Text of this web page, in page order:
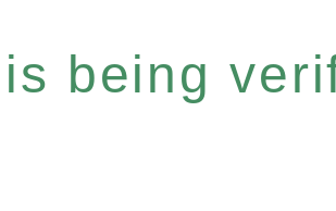
being